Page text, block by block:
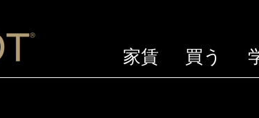
家賃 買う